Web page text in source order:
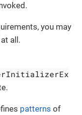
you may
all.
patterns of